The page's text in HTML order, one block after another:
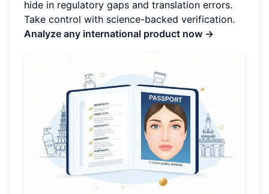
hide in regulatory gaps and translation errors.
Take control with science-backed verification.
Analyze any international product now →